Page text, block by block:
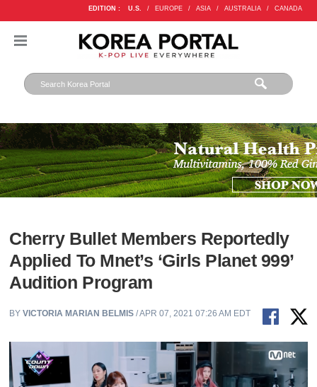
EDITION : U.S. / EUROPE / ASIA / AUSTRALIA / CANADA
Cherry Bullet Members Reportedly
Applied To Mnet’s ‘Girls Planet 999’
Audition Program
BYVICTORIA MARIAN BELMIS / APR 07, 2021 07:26 AM EDT